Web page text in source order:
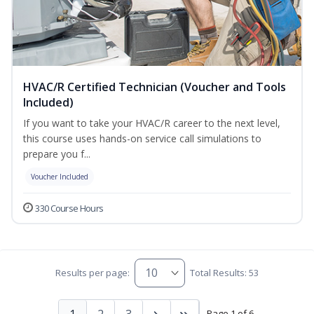
HVAC/R Certified Technician (Voucher and Tools
Included)
If you want to take your HVAC/R career to the next level,
this course uses hands-on service call simulations to
prepare you f...
Voucher Included
330 Course Hours
Results per page: Total Results: 53